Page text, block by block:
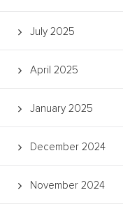
July 2025
April 2025
January 2025
December 2024
November 2024